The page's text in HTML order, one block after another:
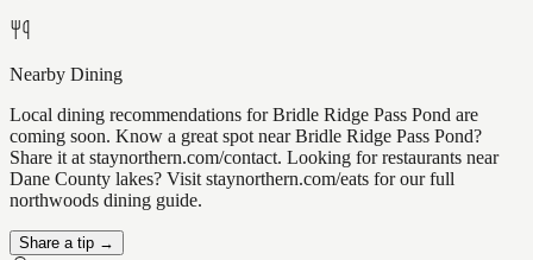
Nearby Dining
Local dining recommendations for Bridle Ridge Pass Pond are
coming soon. Know a great spot near Bridle Ridge Pass Pond?
Share it at staynorthern.com/contact. Looking for restaurants near
Dane County lakes? Visit staynorthern.com/eats for our full
northwoods dining guide.
Share a tip →